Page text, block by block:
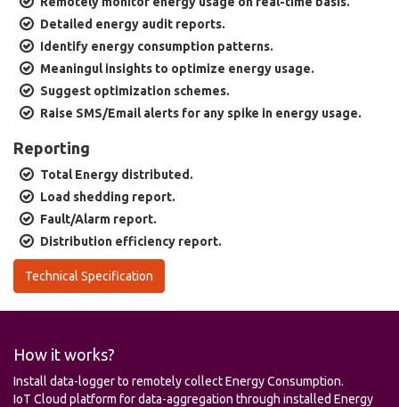
Detailed energy audit reports.
Identify energy consumption patterns.
Meaningul insights to optimize energy usage.
Suggest optimization schemes.
Raise SMS/Email alerts for any spike in energy usage.
Reporting
Total Energy distributed.
Load shedding report.
Fault/Alarm report.
Distribution efficiency report.
Technical Specification
How it works?
Install data-logger to remotely collect Energy Consumption.
IoT Cloud platform for data-aggregation through installed Energy